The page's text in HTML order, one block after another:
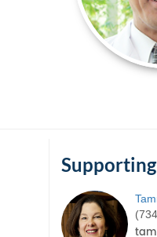
Instagram
YouTube